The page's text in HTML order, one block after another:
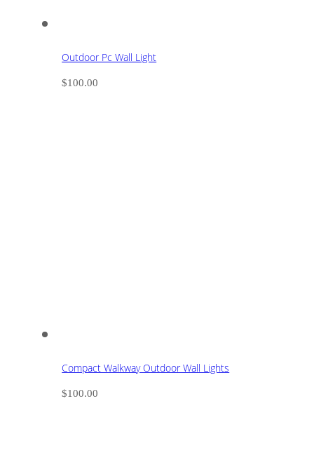
Outdoor Pc Wall Light
$100.00
Compact Walkway Outdoor Wall Lights
$100.00